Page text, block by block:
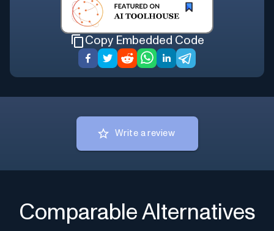
Copy Embedded Code
Write a review
Comparable Alternatives